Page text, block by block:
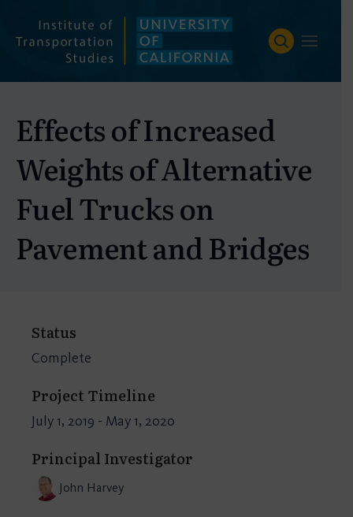
content
Effects of Increased
Weights of Alternative
Fuel Trucks on
Pavement and Bridges
Status
Complete
Project Timeline
July 1, 2019 - May 1, 2020
Principal Investigator
John Harvey